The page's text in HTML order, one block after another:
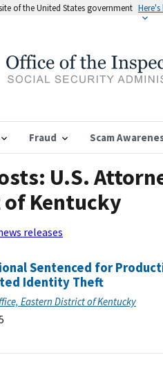
of the United States government
Fraud Scam
U.S.
Kentucky
releases
Sentenced for
Identity Theft
Eastern District of Kentucky